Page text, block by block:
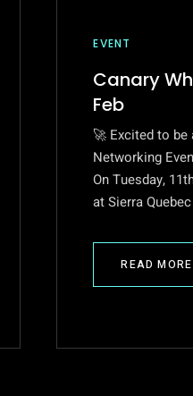
EVENT
Canary
Feb
🚀 Excited to
Networking
On Tuesday,
at Sierra
READ MORE